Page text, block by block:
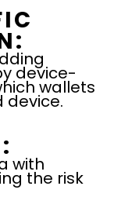
device-
wallets
device.
with
the risk